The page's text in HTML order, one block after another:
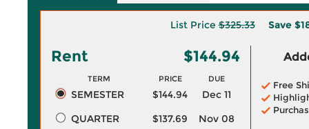
List Price$325.33 Save
Rent $144.94
TERM PRICE DUE
SEMESTER $144.94
Dec 11
QUARTER
$137.69
Nov 08
Free